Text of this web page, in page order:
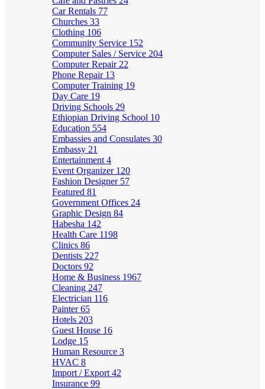
Car Rentals 77
Churches 33
Clothing 106
Community Service 152
Computer Sales / Service 204
Computer Repair 22
Phone Repair 13
Computer Training 19
Day Care 19
Driving Schools 29
Ethiopian Driving School 10
Education 554
Embassies and Consulates 30
Embassy 21
Entertainment 4
Event Organizer 120
Fashion Designer 57
Featured 81
Government Offices 24
Graphic Design 84
Habesha 142
Health Care 1198
Clinics 86
Dentists 227
Doctors 92
Home & Business 1967
Cleaning 247
Electrician 116
Painter65
Hotels 203
Guest House 16
Lodge 15
Human Resource 3
HVAC 8
Import / Export 42
Insurance 99